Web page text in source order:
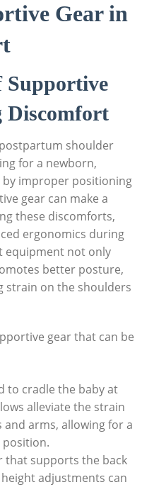
Gear in
Supportive
Discomfort
shoulder
for a newborn,
improper positioning
gear can make a
these discomforts,
ergonomics during
equipment not only
better posture,
strain on the shoulders
gear that can be
to cradle the baby at
alleviate the strain
arms, allowing for a
that supports the back
adjustments can